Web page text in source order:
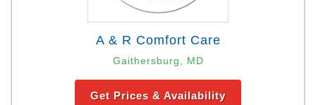
A & R Comfort Care
Gaithersburg, MD
Get Prices & Availability